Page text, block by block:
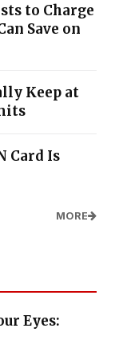
to Charge
Save on
Keep at
Card Is
MORE
Eyes: